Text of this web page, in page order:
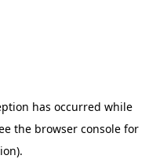
has occurred while
the browser console for